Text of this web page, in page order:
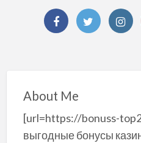
About Me
[url=https://bonuss-
выгодные бонусы